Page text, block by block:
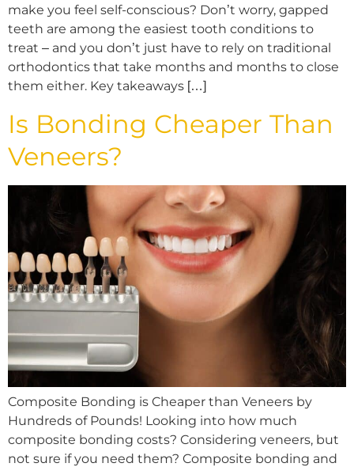
make you feel self-conscious? Don’t worry, gapped
teeth are among the easiest tooth conditions to
treat – and you don’t just have to rely on traditional
orthodontics that take months and months to close
them either. Key takeaways […]
Is Bonding Cheaper Than
Veneers?
Composite Bonding is Cheaper than Veneers by
Hundreds of Pounds! Looking into how much
composite bonding costs? Considering veneers, but
not sure if you need them? Composite bonding and